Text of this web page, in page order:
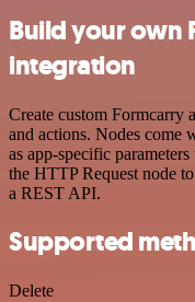
Build your own
integration
Create custom
and actions. Nodes come
as app-specific
the HTTP Request node
a REST API.
Supported
Delete